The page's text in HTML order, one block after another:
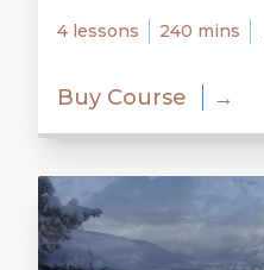
4 lessons 240 mins
Buy Course →